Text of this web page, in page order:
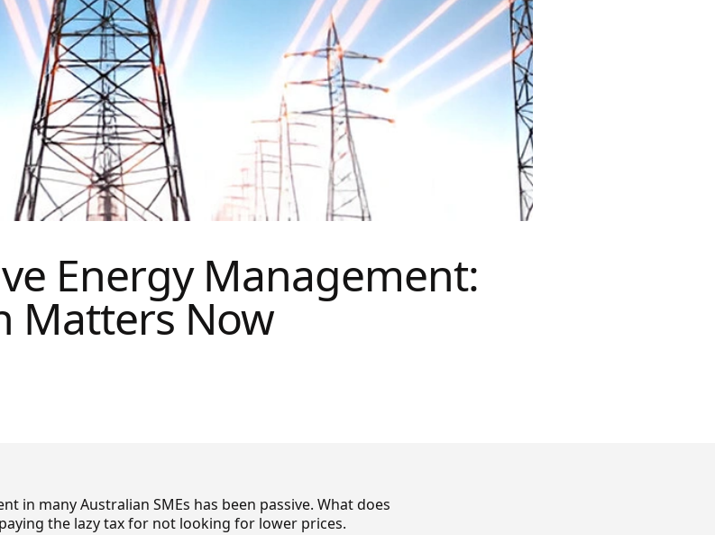
Energy Management:
Matters Now
in many Australian SMEs has been passive. What does
the lazy tax for not looking for lower prices.